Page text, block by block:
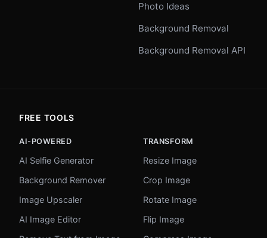
Photo Ideas
Background Removal
Background Removal API
FREE TOOLS
AI-POWERED
AI Selfie Generator
Background Remover
Image Upscaler
AI Image Editor
TRANSFORM
Resize Image
Crop Image
Rotate Image
Flip Image